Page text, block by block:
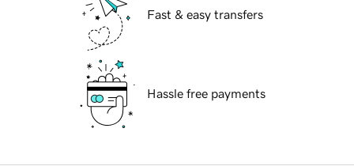
Fast & easy transfers
Hassle free payments